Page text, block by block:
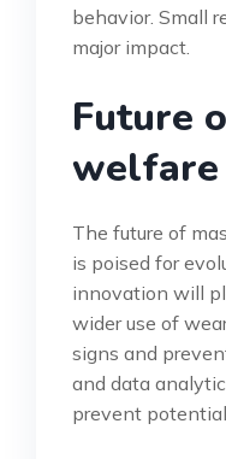
behavior. Small
major impact.
Future
welfare
The future of
is poised for
innovation will
wider use of
signs and
and data
prevent